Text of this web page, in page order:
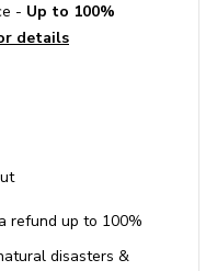
you'll find in your
pay your grocery and
reservations is due
Round
- Up to 100%
details
refund up to 100%
disasters &